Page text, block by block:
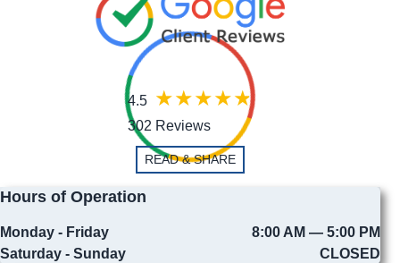
4.5
302 Reviews
READ & SHARE
Hours of Operation
Monday - Friday
8:00 AM — 5:00 PM
Saturday - Sunday
CLOSED